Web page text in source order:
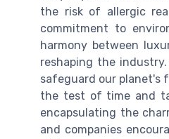
the risk of allergic
commitment to
harmony between
reshaping the
safeguard our planet's
the test of time and
encapsulating the
and companies